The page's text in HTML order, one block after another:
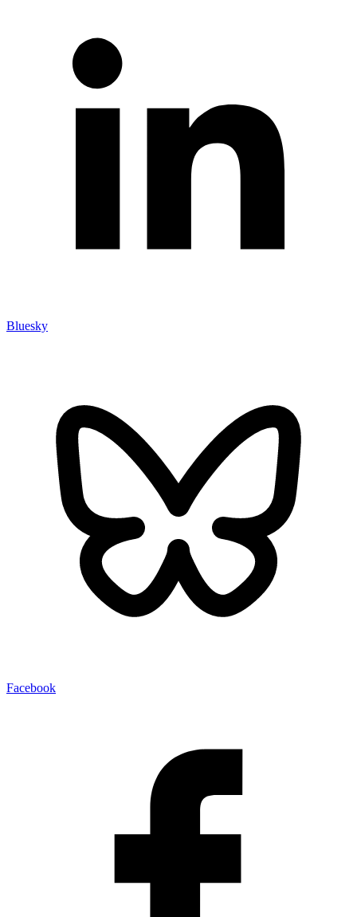
Bluesky
Facebook